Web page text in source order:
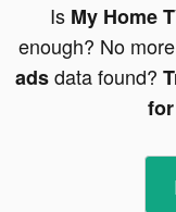
Is My Home
enough? No
adsdata found?